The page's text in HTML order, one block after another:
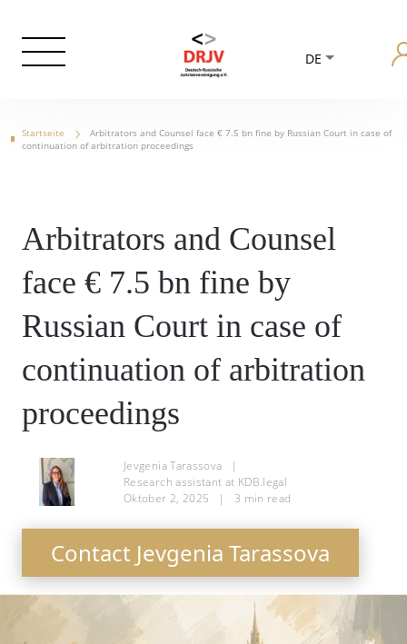
DE
Startseite
Arbitrators and Counsel face € 7.5 bn fine by Russian Court in case of
continuation of arbitration proceedings
Arbitrators and Counsel
face € 7.5 bn fine by
Russian Court in case of
continuation of arbitration
proceedings
Jevgenia Tarassova
|
Research assistant at KDB.legal
Oktober 2, 2025
| 3 min read
Contact Jevgenia Tarassova